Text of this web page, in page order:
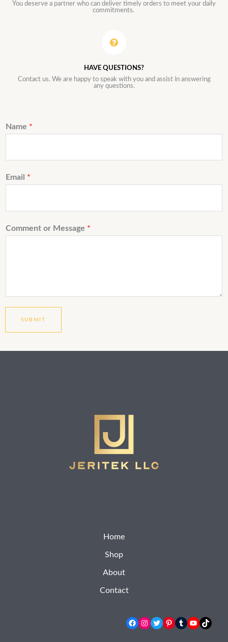
You deserve a partner who can deliver timely orders to meet your daily
commitments.
HAVE QUESTIONS?
Contact us. We are happy to speak with you and assist in answering
any questions.
Name *
Email *
Comment or Message *
SUBMIT
Home
Shop
About
Contact
Facebook
Instagram
TwitterPinterest
TumblrYouTube
TikTok